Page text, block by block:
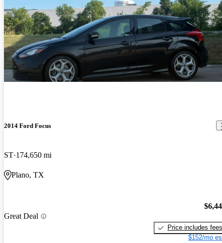
2014 Ford Focus
ST 174,650 mi
Plano, TX
Great Deal
Price includes fees
$152/mo